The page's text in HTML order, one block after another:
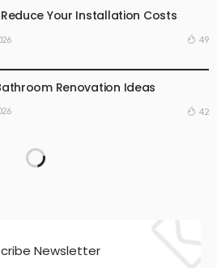
Your Installation Costs
49
Renovation Ideas
42
Newsletter